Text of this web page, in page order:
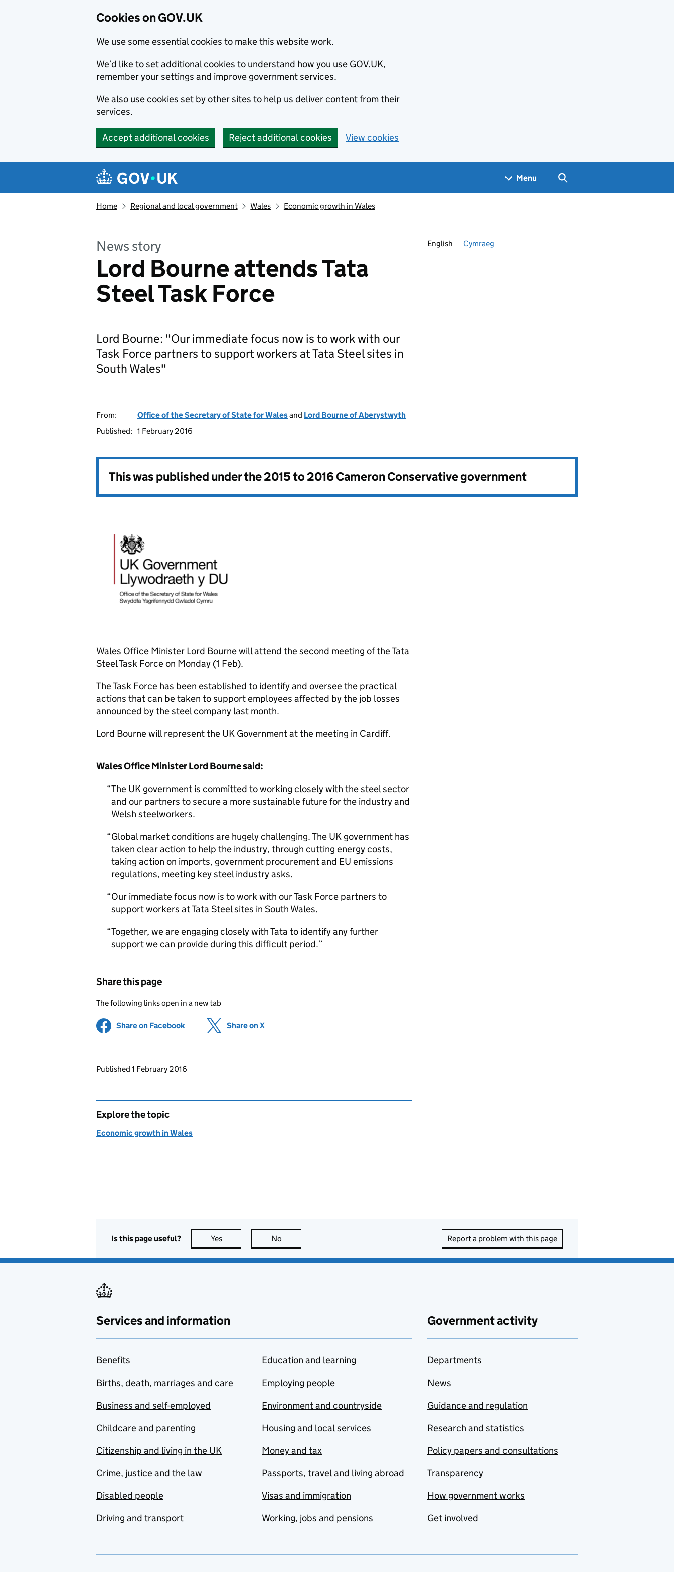
Cookies on GOV.UK
We use some essential cookies to make this website work.
We’d like to set additional cookies to understand how you use GOV.UK,
remember your settings and improve government services.
We also use cookies set by other sites to help us deliver content from their
services.
Accept additional cookies Reject additional cookies View cookies
Navigation menu
Menu Search GOV.UK
Home Regional and local government Wales Economic growth in Wales
News story
Lord Bourne attends Tata
Steel Task Force
English Cymraeg
Lord Bourne: "Our immediate focus now is to work with our
Task Force partners to support workers at Tata Steel sites in
South Wales"
From: Office of the Secretary of State for Walesand Lord Bourne of Aberystwyth
Published: 1 February 2016
This was published under the2015 to 2016 Cameron Conservative government
Wales Office Minister Lord Bourne will attend the second meeting of the Tata
Steel Task Force on Monday (1 Feb).
The Task Force has been established to identify and oversee the practical
actions that can be taken to support employees affected by the job losses
announced by the steel company last month.
Lord Bourne will represent the UK Government at the meeting in Cardiff.
Wales Office Minister Lord Bourne said:
The UK government is committed to working closely with the steel sector
and our partners to secure a more sustainable future for the industry and
Welsh steelworkers.
Global market conditions are hugely challenging. The UK government has
taken clear action to help the industry, through cutting energy costs,
taking action on imports, government procurement and EU emissions
regulations, meeting key steel industry asks.
Our immediate focus now is to work with our Task Force partners to
support workers at Tata Steel sites in South Wales.
Together, we are engaging closely with Tata to identify any further
support we can provide during this difficult period.
Share this page
The following links open in a new tab
Share on Facebook (opens in new tab)
Share on X
Updates to this page
Published 1 February 2016
Explore the topic
Economic growth in Wales
Is this page useful? Yes this page is useful
No Report a problem with this page
Services and information
Benefits
Births, death, marriages and care
Business and self-employed
Childcare and parenting
Citizenship and living in the UK
Crime, justice and the law
Disabled people
Driving and transport
Education and learning
Employing people
Environment and countryside
Housing and local services
Money and tax
Passports, travel and living abroad
Visas and immigration
Working, jobs and pensions
Government activity
Departments
News
Guidance and regulation
Research and statistics
Policy papers and consultations
Transparency
How government works
Get involved